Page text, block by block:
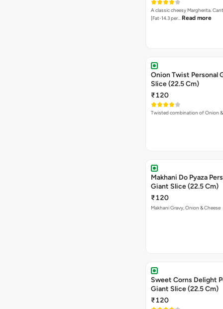
A classic cheesy Margherita.
[Fat-14.3 per… Read more
Onion Twist Personal
Slice (22.5 Cm)
₹120
Twisted combination of Onion &
Makhani Do Pyaza
Giant Slice (22.5 Cm)
₹120
Makhani Gravy, Onion & Cheese
Sweet Corns Delight
Giant Slice (22.5 Cm)
₹120